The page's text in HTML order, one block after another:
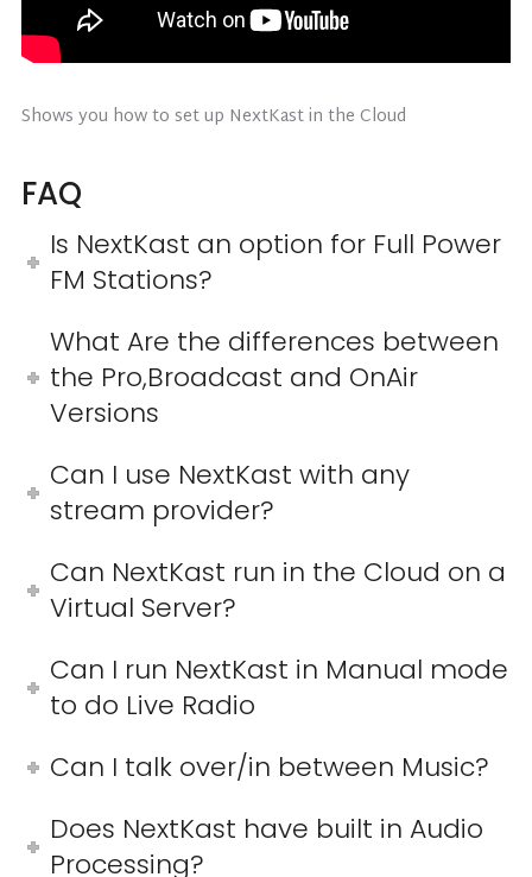
Shows you how to set up NextKast in the Cloud
FAQ
Is NextKast an option for Full Power
FM Stations?
What Are the differences between
the Pro,Broadcast and OnAir
Versions
Can I use NextKast with any
stream provider?
Can NextKast run in the Cloud on a
Virtual Server?
Can I run NextKast in Manual mode
to do Live Radio
Can I talk over/in between Music?
Does NextKast have built in Audio
Processing?